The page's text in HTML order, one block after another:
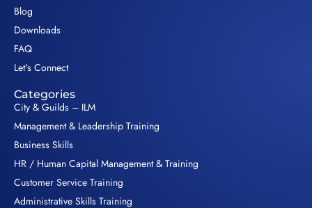
Blog
Downloads
FAQ
Let's Connect
Categories
City & Guilds – ILM
Management & Leadership Training
Business Skills
HR / Human Capital Management & Training
Customer Service Training
Administrative Skills Training